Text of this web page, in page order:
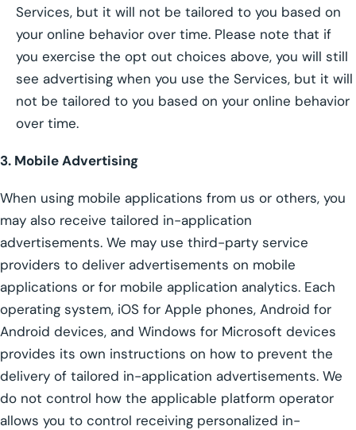
Services, but it will not be tailored to you based on
your online behavior over time. Please note that if
you exercise the opt out choices above, you will still
see advertising when you use the Services, but it will
not be tailored to you based on your online behavior
over time.
3. Mobile Advertising
When using mobile applications from us or others, you
may also receive tailored in-application
advertisements. We may use third-party service
providers to deliver advertisements on mobile
applications or for mobile application analytics. Each
operating system, iOS for Apple phones, Android for
Android devices, and Windows for Microsoft devices
provides its own instructions on how to prevent the
delivery of tailored in-application advertisements. We
do not control how the applicable platform operator
allows you to control receiving personalized in-